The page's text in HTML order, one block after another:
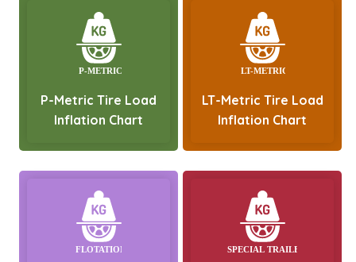
P-Metric Tire Load
Inflation Chart
LT-Metric Tire Load
Inflation Chart